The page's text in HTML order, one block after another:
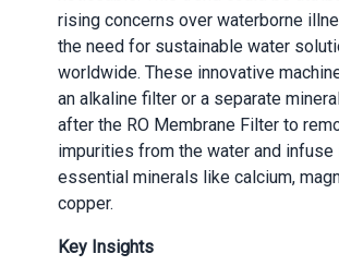
rising concerns over waterborne
the need for sustainable water
worldwide. These innovative
an alkaline filter or a separate
after the RO Membrane Filter to
impurities from the water and infuse
essential minerals like calcium,
copper.
Key Insights